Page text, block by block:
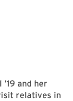
and her
relatives in